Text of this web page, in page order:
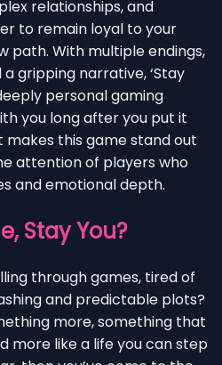
relationships, and
to remain loyal to your
path. With multiple endings,
gripping narrative, ‘Stay
personal gaming
you long after you put it
makes this game stand out
attention of players who
and emotional depth.
Stay You?
through games, tired of
and predictable plots?
more, something that
more like a life you can step